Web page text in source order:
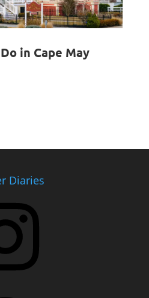
in Cape May
Diaries